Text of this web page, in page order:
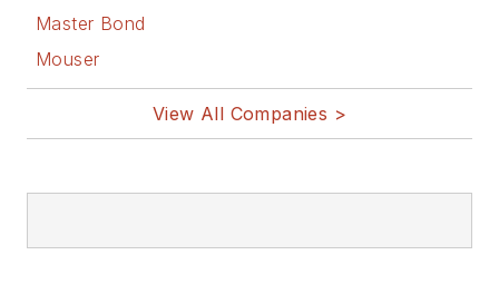
Master Bond
Mouser
View All Companies >